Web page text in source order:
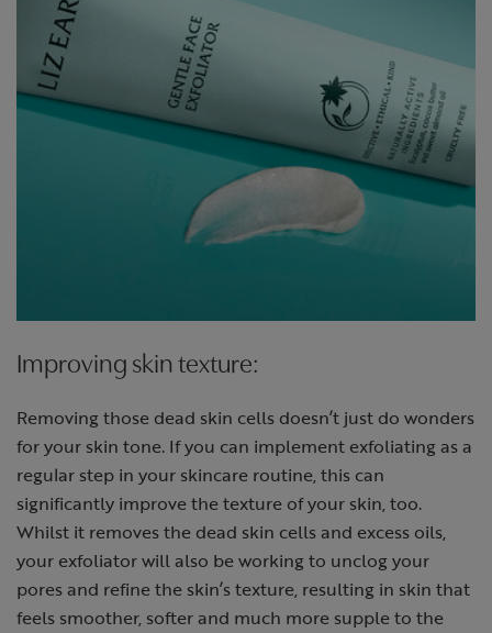
Improving skin texture:
Removing those dead skin cells doesn’t just do wonders
for your skin tone. If you can implement exfoliating as a
regular step in your skincare routine, this can
significantly improve the texture of your skin, too.
Whilst it removes the dead skin cells and excess oils,
your exfoliator will also be working to unclog your
pores and refine the skin’s texture, resulting in skin that
feels smoother, softer and much more supple to the